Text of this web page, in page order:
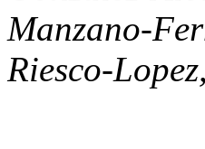
Manzano-
Riesco-